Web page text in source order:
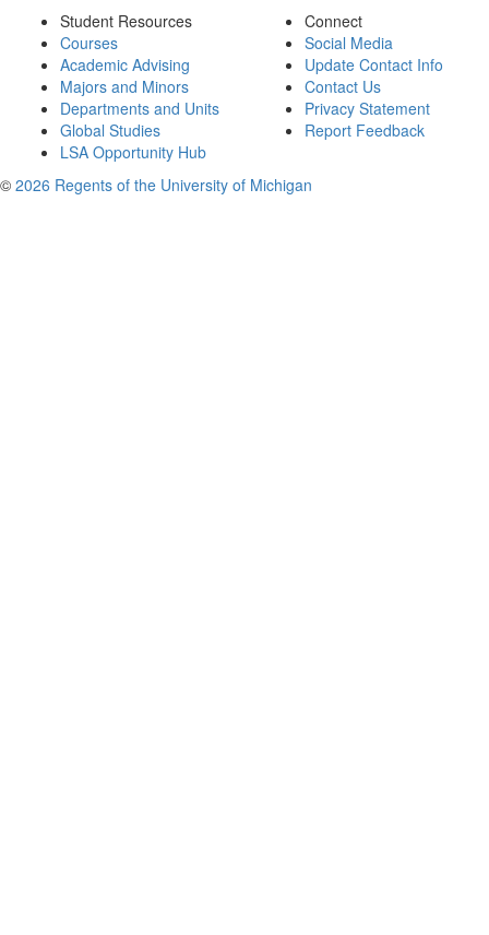
Student Resources
Courses
Academic Advising
Majors and Minors
Departments and Units
Global Studies
LSA Opportunity Hub
Connect
Social Media
Update Contact Info
Contact Us
Privacy Statement
Report Feedback
© 2026 Regents of the University of Michigan